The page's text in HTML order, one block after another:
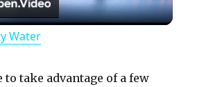
l
Water
to take advantage of a few